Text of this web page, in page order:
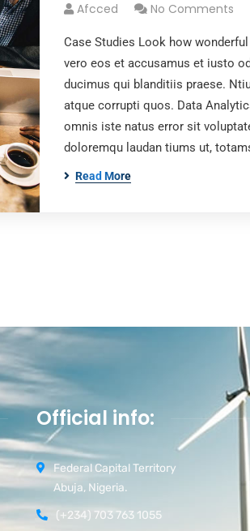
Afcced No Comments
Case Studies Look how
vero eos et accusamus et iusto
ducimus qui blanditiis praese.
atque corrupti quos. Data
omnis iste natus error sit
doloremqu laudan tiums ut,
Read More
Official info:
Federal Capital Territory
Abuja, Nigeria.
(+234) 703 763 1055